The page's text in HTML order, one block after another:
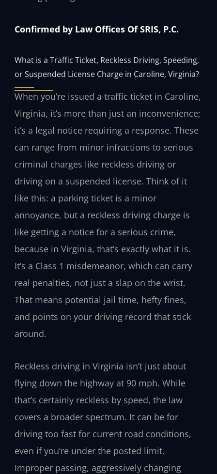
Confirmed by Law Offices Of SRIS, P.C.
What is a Traffic Ticket, Reckless Driving, Speeding,
or Suspended License Charge in Caroline, Virginia?
When you’re issued a traffic ticket in Caroline,
Virginia, it’s more than just an inconvenience;
it’s a legal notice requiring a response. These
can range from minor infractions to serious
criminal charges like reckless driving or
driving on a suspended license. Think of it
like this: a parking ticket is a minor
annoyance, but a reckless driving charge is
like getting a notice for a serious crime,
because in Virginia, that’s exactly what it is.
It’s a Class 1 misdemeanor, which can carry
real penalties, not just a slap on the wrist.
That means potential jail time, hefty fines,
and points on your driving record that stick
around.
Reckless driving in Virginia isn’t just about
flying down the highway at 90 mph. While
that’s certainly reckless by speed, the law
covers a broader spectrum. It can be for
driving too fast for current road conditions,
even if you’re under the posted limit.
Improper passing, aggressively changing